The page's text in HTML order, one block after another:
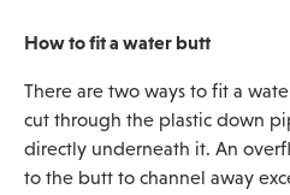
How to fit a water butt
There are two ways to fit a
cut through the plastic down
directly underneath it. An
to the butt to channel away